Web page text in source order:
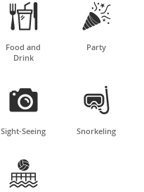

Food and
Drink

Party

Sight-Seeing

Snorkeling
